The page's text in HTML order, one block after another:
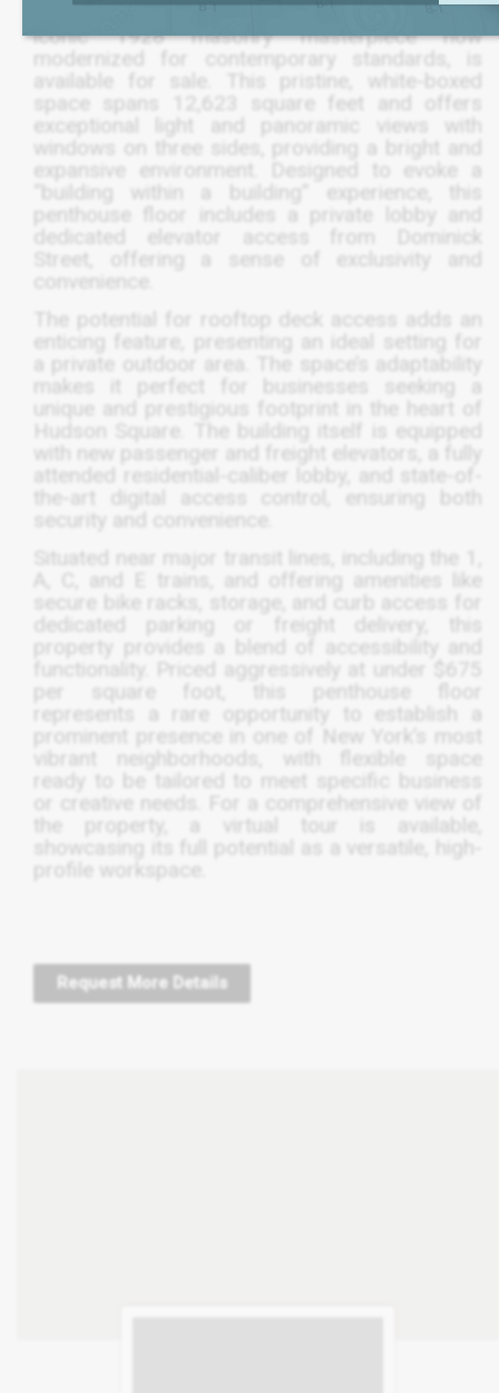
The entire 12th floor of 121 Varick Street, an
iconic 1928 masonry masterpiece now
modernized for contemporary standards, is
available for sale. This pristine, white-boxed
space spans 12,623 square feet and offers
exceptional light and panoramic views with
windows on three sides, providing a bright and
expansive environment. Designed to evoke a
“building within a building” experience, this
penthouse floor includes a private lobby and
dedicated elevator access from Dominick
Street, offering a sense of exclusivity and
convenience.
The potential for rooftop deck access adds an
enticing feature, presenting an ideal setting for
a private outdoor area. The space’s adaptability
makes it perfect for businesses seeking a
unique and prestigious footprint in the heart of
Hudson Square. The building itself is equipped
with new passenger and freight elevators, a fully
attended residential-caliber lobby, and state-of-
the-art digital access control, ensuring both
security and convenience.
Situated near major transit lines, including the 1,
A, C, and E trains, and offering amenities like
secure bike racks, storage, and curb access for
dedicated parking or freight delivery, this
property provides a blend of accessibility and
functionality. Priced aggressively at under $675
per square foot, this penthouse floor
represents a rare opportunity to establish a
prominent presence in one of New York’s most
vibrant neighborhoods, with flexible space
ready to be tailored to meet specific business
or creative needs. For a comprehensive view of
the property, a virtual tour is available,
showcasing its full potential as a versatile, high-
profile workspace.
Request More Details